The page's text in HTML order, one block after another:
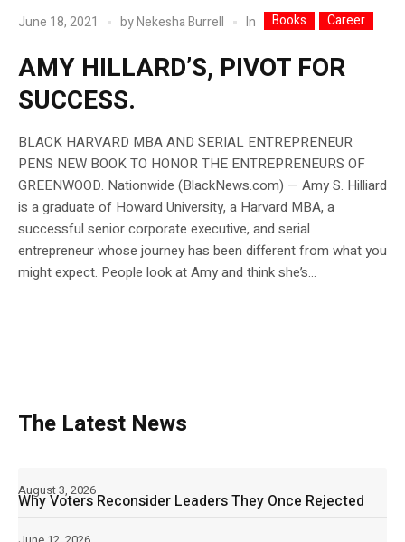
June 18, 2021 byNekesha Burrell In Books Career
AMY HILLARD’S, PIVOT FOR
SUCCESS.
BLACK HARVARD MBA AND SERIAL ENTREPRENEUR
PENS NEW BOOK TO HONOR THE ENTREPRENEURS OF
GREENWOOD. Nationwide (BlackNews.com) — Amy S. Hilliard
is a graduate of Howard University, a Harvard MBA, a
successful senior corporate executive, and serial
entrepreneur whose journey has been different from what you
might expect. People look at Amy and think she’s...
The Latest News
Why Voters Reconsider Leaders They Once Rejected
August 3, 2026